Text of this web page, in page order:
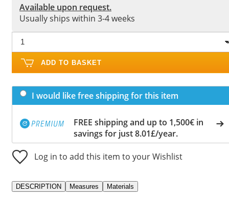
Available upon request.
Usually ships within 3-4 weeks
ADD TO BASKET
I would like free shipping for this item
FREE shipping and up to 1,500€ in
savings for just 8.01£/year.
Log in to add this item to your Wishlist
DESCRIPTION Measures Materials